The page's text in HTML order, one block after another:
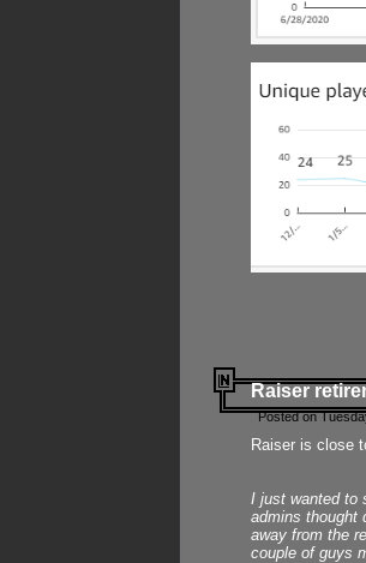
Raiser
Posted on
Raiser is close
I just wanted to
admins thought
away from the
couple of guys